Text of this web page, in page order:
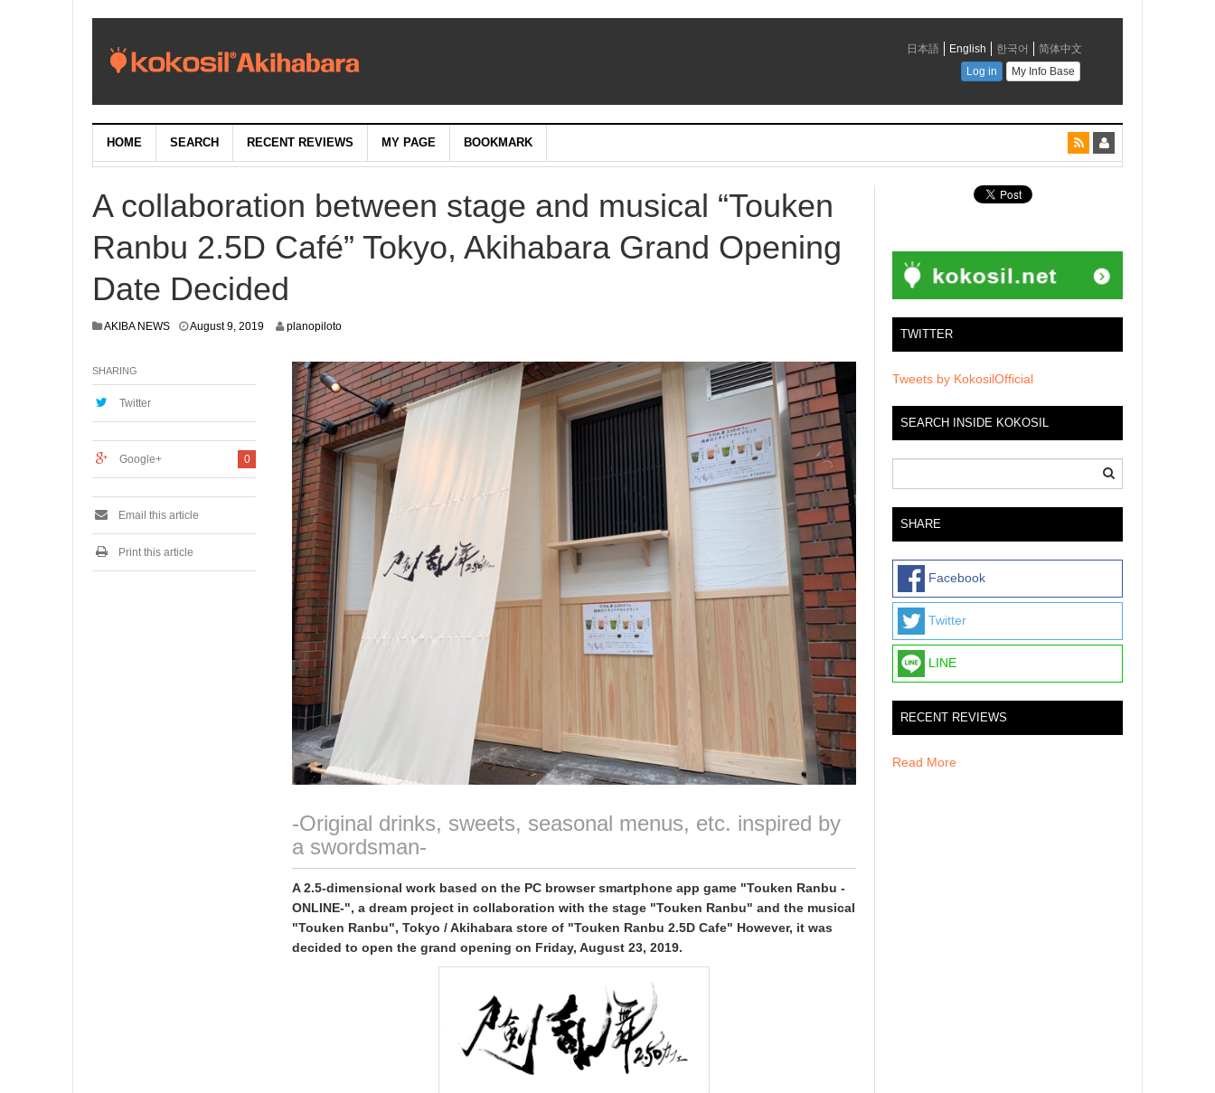
HOME SEARCH RECENT REVIEWS MY PAGE BOOKMARK
A collaboration between stage and musical “Touken
Ranbu 2.5D Café” Tokyo, Akihabara Grand Opening
Date Decided
AKIBA NEWS August 9, 2019A
planopiloto
-Original drinks, sweets, seasonal menus, etc. inspired by
a swordsman-
A 2.5-dimensional work based on the PC browser smartphone app game "Touken Ranbu -
ONLINE-", a dream project in collaboration with the stage "Touken Ranbu" and the musical
"Touken Ranbu", Tokyo / Akihabara store of "Touken Ranbu 2.5D Cafe" However, it was
decided to open the grand opening on Friday, August 23, 2019.
SHARING
Twitter
0
Google+
Email this article
Print this article
TWITTER
Tweets by KokosilOfficial
SEARCH INSIDE KOKOSIL
SHARE
Facebook
Twitter
LINE
RECENT REVIEWS
Read More